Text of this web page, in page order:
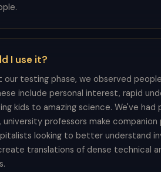
I use it?
our testing phase, we observed
include personal interest, rapid
kids to amazing science. We've
university professors make
looking to better understand
translations of dense technical